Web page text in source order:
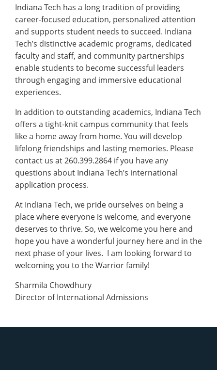
Indiana Tech has a long tradition of providing
career-focused education, personalized attention
and supports student needs to succeed. Indiana
Tech’s distinctive academic programs, dedicated
faculty and staff, and community partnerships
enable students to become successful leaders
through engaging and immersive educational
experiences.
In addition to outstanding academics, Indiana Tech
offers a tight-knit campus community that feels
like a home away from home. You will develop
lifelong friendships and lasting memories. Please
contact us at 260.399.2864 if you have any
questions about Indiana Tech’s international
application process.
At Indiana Tech, we pride ourselves on being a
place where everyone is welcome, and everyone
deserves to thrive. So, we welcome you here and
hope you have a wonderful journey here and in the
next phase of your lives. I am looking forward to
welcoming you to the Warrior family!
Sharmila Chowdhury
Director of International Admissions